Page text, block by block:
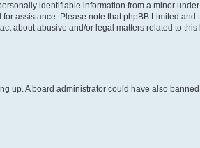
identifiable information from a minor
assistance. Please note that phpBB Limited
about abusive and/or legal matters related to this
up. A board administrator could have also